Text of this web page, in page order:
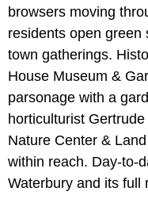
browsers moving
residents open green
town gatherings.
House Museum &
parsonage with a
horticulturist
Nature Center &
within reach. Day-to-
Waterbury and its full